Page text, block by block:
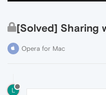
[Solved] Sharing
Opera for Mac
L